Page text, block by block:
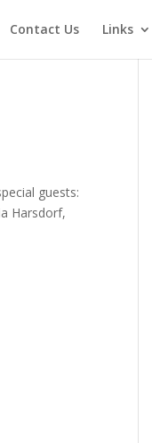
Contact Us Links
guests:
Harsdorf,